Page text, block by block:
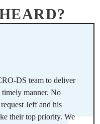
DS team to deliver
manner. No
Jeff and his
their top priority. We